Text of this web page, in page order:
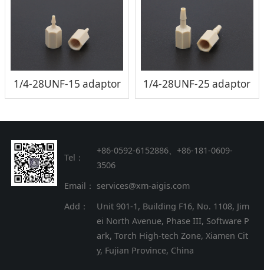
1/4-28UNF-15 adaptor 1/4-28UNF-25 adaptor
Tel：
+86-0592-6152886、+86-181-0609-
3506
Email： services@xm-aigis.com
Add：
Unit 901-1, Building F16, No. 1108, Jim
ei North Avenue, Phase III, Software P
ark, Torch High-tech Zone, Xiamen Cit
y, Fujian Province, China